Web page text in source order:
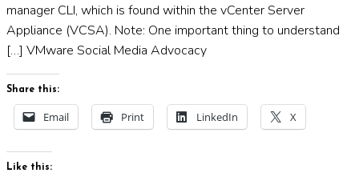
manager CLI, which is found within the vCenter Server
Appliance (VCSA). Note: One important thing to understand
[…] VMware Social Media Advocacy
Share this:
Email Print LinkedIn X
Like this: